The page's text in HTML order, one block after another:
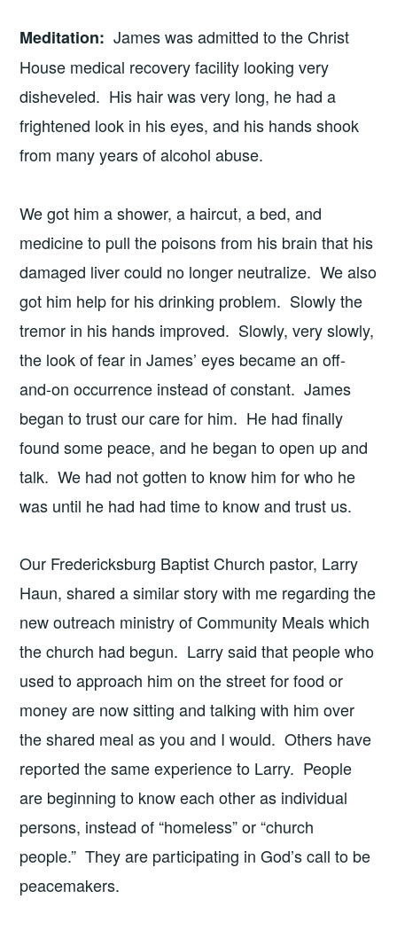
Meditation:James was admitted to the Christ
House medical recovery facility looking very
disheveled. His hair was very long, he had a
frightened look in his eyes, and his hands shook
from many years of alcohol abuse.
We got him a shower, a haircut, a bed, and
medicine to pull the poisons from his brain that his
damaged liver could no longer neutralize. We also
got him help for his drinking problem. Slowly the
tremor in his hands improved. Slowly, very slowly,
the look of fear in James’ eyes became an off-
and-on occurrence instead of constant. James
began to trust our care for him. He had finally
found some peace, and he began to open up and
talk. We had not gotten to know him for who he
was until he had had time to know and trust us.
Our Fredericksburg Baptist Church pastor, Larry
Haun, shared a similar story with me regarding the
new outreach ministry of Community Meals which
the church had begun. Larry said that people who
used to approach him on the street for food or
money are now sitting and talking with him over
the shared meal as you and I would. Others have
reported the same experience to Larry. People
are beginning to know each other as individual
persons, instead of “homeless” or “church
people.” They are participating in God’s call to be
peacemakers.